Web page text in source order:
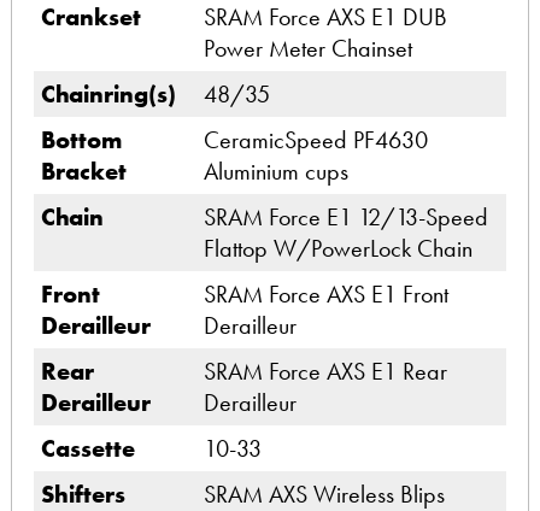
Crankset
SRAM Force AXS E1 DUB
Power Meter Chainset
Chainring(s)
48/35
Bottom
Bracket
CeramicSpeed PF4630
Aluminium cups
Chain
SRAM Force E1 12/13-Speed
Flattop W/PowerLock Chain
Front
Derailleur
SRAM Force AXS E1 Front
Derailleur
Rear
Derailleur
SRAM Force AXS E1 Rear
Derailleur
Cassette
10-33
Shifters
SRAM AXS Wireless Blips